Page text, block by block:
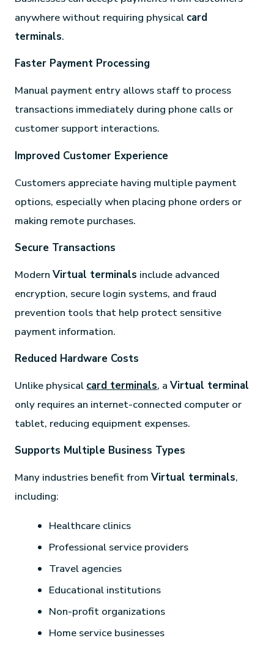
anywhere without requiring physical card
terminals.
Faster Payment Processing
Manual payment entry allows staff to process
transactions immediately during phone calls or
customer support interactions.
Improved Customer Experience
Customers appreciate having multiple payment
options, especially when placing phone orders or
making remote purchases.
Secure Transactions
ModernVirtual terminals include advanced
encryption, secure login systems, and fraud
prevention tools that help protect sensitive
payment information.
Reduced Hardware Costs
Unlike physical card terminals, aVirtual terminal
only requires an internet-connected computer or
tablet, reducing equipment expenses.
Supports Multiple Business Types
Many industries benefit fromVirtual terminals,
including:
Healthcare clinics
Professional service providers
Travel agencies
Educational institutions
Non-profit organizations
Home service businesses